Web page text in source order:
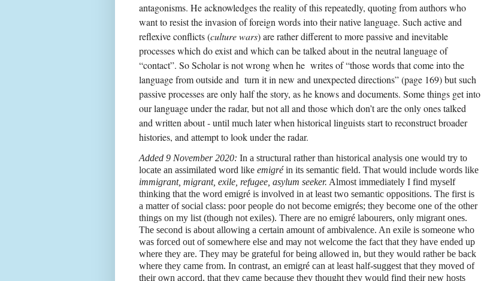
antagonisms. He acknowledges the reality of this repeatedly, quoting from authors who
want to resist the invasion of foreign words into their native language. Such active and
reflexive conflicts (culture wars) are rather different to more passive and inevitable
processes which do exist and which can be talked about in the neutral language of
“contact”. So Scholar is not wrong when he writes of “those words that come into the
language from outside and turn it in new and unexpected directions” (page 169) but such
passive processes are only half the story, as he knows and documents. Some things get into
our language under the radar, but not all and those which don’t are the only ones talked
and written about - until much later when historical linguists start to reconstruct broader
histories, and attempt to look under the radar.
Added 9 November 2020: In a structural rather than historical analysis one would try to
locate an assimilated word like emigréin its semantic field. That would include words like
immigrant, migrant, exile, refugee, asylum seeker. Almost immediately I find myself
thinking that the word emigré is involved in at least two semantic oppositions. The first is
a matter of social class: poor people do not become emigrés; they become one of the other
things on my list (though not exiles). There are no emigré labourers, only migrant ones.
The second is about allowing a certain amount of ambivalence. An exile is someone who
was forced out of somewhere else and may not welcome the fact that they have ended up
where they are. They may be grateful for being allowed in, but they would rather be back
where they came from. In contrast, an emigré can at least half-suggest that they moved of
their own accord, that they came because they thought they would find their new hosts